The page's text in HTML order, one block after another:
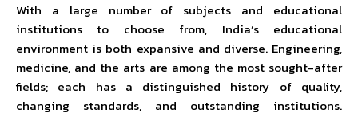
With a large number of subjects and educational
institutions to choose from, India’s educational
environment is both expansive and diverse. Engineering,
medicine, and the arts are among the most sought-after
fields; each has a distinguished history of quality,
changing standards, and outstanding institutions.